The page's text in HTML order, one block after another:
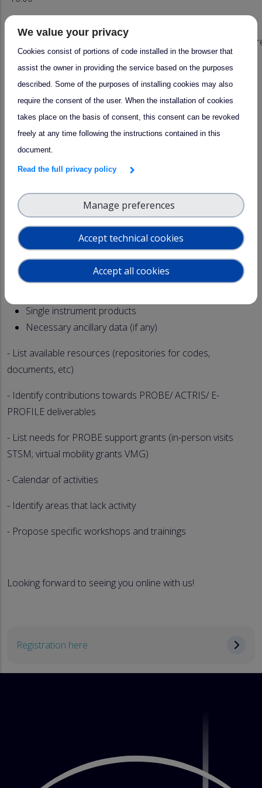
17:00
Plenary
Scientific highlights including
17:00 Plenary Conclusion
*Topics to be discussed in Task Group breakout
meetings:
- List of proposed activities, conducted within ACTRIS,
SOPs - incl. scanning and scheduling requirements
Data format ("Raw2L1-like")
Corrections/ Pre-processing
Quality control (Housekeeping variables, Geophysical
Single instrument products
Necessary ancillary data (if any)
- List available resources (repositories for codes,
documents, etc)
- Identify contributions towards PROBE/ ACTRIS/ E-
PROFILE deliverables
- List needs for PROBE support grants (in-person visits
STSM; virtual mobility grants VMG)
- Calendar of activities
- Identify areas that lack activity
- Propose specific workshops and trainings
Looking forward to seeing you online with us!
Registration here
We value your privacy
Cookies consist of portions of code installed in the browser that
assist the owner in providing the service based on the purposes
described. Some of the purposes of installing cookies may also
require the consent of the user. When the installation of cookies
takes place on the basis of consent, this consent can be revoked
freely at any time following the instructions contained in this
document.
Read the full privacy policy
Accept technical cookies
Manage preferences
Accept all cookies